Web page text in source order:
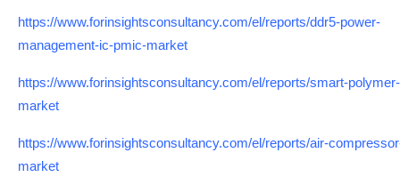
https://www.forinsightsconsultancy.com/el/reports/ddr5-power-
management-ic-pmic-market
https://www.forinsightsconsultancy.com/el/reports/smart-polymer-
market
https://www.forinsightsconsultancy.com/el/reports/air-
market